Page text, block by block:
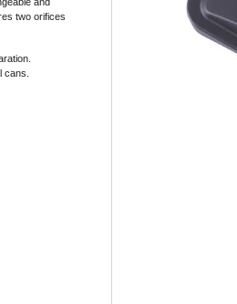
two orifices
cans.